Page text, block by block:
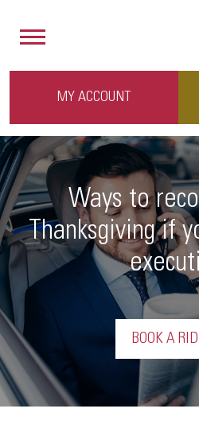
MY ACCOUNT
Ways to
Thanksgiving if
BOOK A